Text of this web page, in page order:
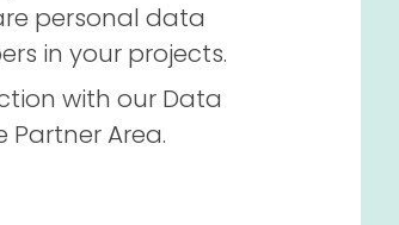
personal data
in your projects.
with our Data
Area.